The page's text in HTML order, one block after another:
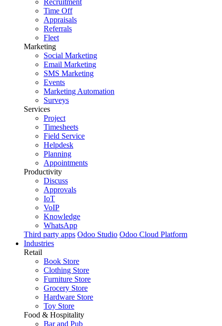
Recruitment
Time Off
Appraisals
Referrals
Fleet
Marketing
Social Marketing
Email Marketing
SMS Marketing
Events
Marketing Automation
Surveys
Services
Project
Timesheets
Field Service
Helpdesk
Planning
Appointments
Productivity
Discuss
Approvals
IoT
VoIP
Knowledge
WhatsApp
Third party apps Odoo Studio Odoo Cloud Platform
Industries
Retail
Book Store
Clothing Store
Furniture Store
Grocery Store
Hardware Store
Toy Store
Food & Hospitality
Bar and Pub